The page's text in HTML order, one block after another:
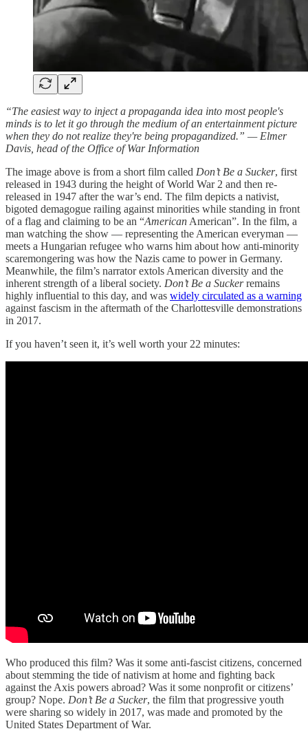
“The easiest way to inject a propaganda idea into most people's
minds is to let it go through the medium of an entertainment picture
when they do not realize they're being propagandized.” — Elmer
Davis, head of the Office of War Information
The image above is from a short film called Don’t Be a Sucker, first
released in 1943 during the height of World War 2 and then re-
released in 1947 after the war’s end. The film depicts a nativist,
bigoted demagogue railing against minorities while standing in front
of a flag and claiming to be an “American American”. In the film, a
man watching the show — representing the American everyman —
meets a Hungarian refugee who warns him about how anti-minority
scaremongering was how the Nazis came to power in Germany.
Meanwhile, the film’s narrator extols American diversity and the
inherent strength of a liberal society. Don’t Be a Suckerremains
highly influential to this day, and was widely circulated as a warning
against fascism in the aftermath of the Charlottesville demonstrations
in 2017.
If you haven’t seen it, it’s well worth your 22 minutes:
Who produced this film? Was it some anti-fascist citizens, concerned
about stemming the tide of nativism at home and fighting back
against the Axis powers abroad? Was it some nonprofit or citizens’
group? Nope. Don’t Be a Sucker, the film that progressive youth
were sharing so widely in 2017, was made and promoted by the
United States Department of War.